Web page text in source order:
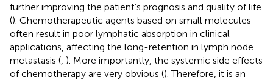
further improving the patient’s prognosis and quality of life
(). Chemotherapeutic agents based on small molecules
often result in poor lymphatic absorption in clinical
applications, affecting the long-retention in lymph node
metastasis ( ). More importantly, the systemic side effects
of chemotherapy are very obvious (). Therefore, it is an